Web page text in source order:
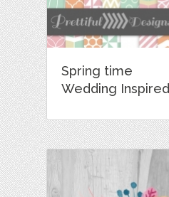
Spring time
Wedding Inspired